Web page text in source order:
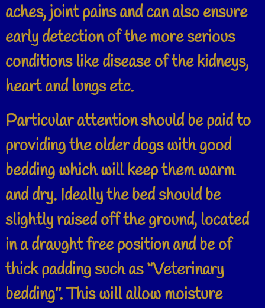
aches, joint pains and can also ensure
early detection of the more serious
conditions like disease of the kidneys,
heart and lungs etc.
Particular attention should be paid to
providing the older dogs with good
bedding which will keep them warm
and dry. Ideally the bed should be
slightly raised off the ground, located
in a draught free position and be of
thick padding such as ‘’Veterinary
bedding’’. This will allow moisture